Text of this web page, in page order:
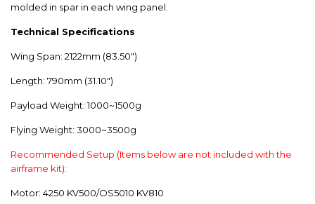
molded in spar in each wing panel.
Technical Specifications
Wing Span: 2122mm (83.50")
Length: 790mm (31.10")
Payload Weight: 1000~1500g
Flying Weight: 3000~3500g
Recommended Setup (Items below are not included with the
airframe kit):
Motor: 4250 KV500/OS5010 KV810